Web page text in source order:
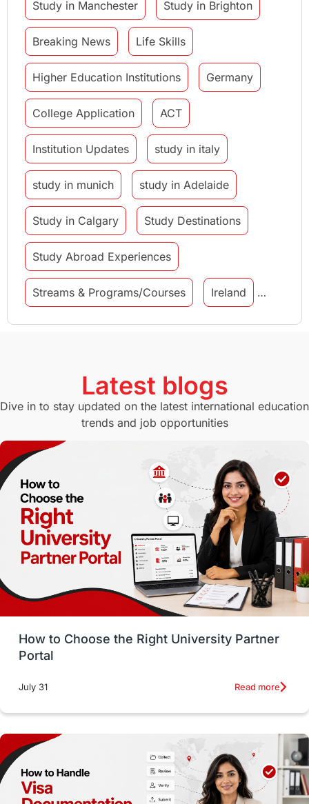
Study in Manchester Study in Brighton
Breaking News Life Skills
Higher Education Institutions Germany
College Application ACT
Institution Updates study in italy
study in munich study in Adelaide
Study in Calgary Study Destinations
Study Abroad Experiences
Streams & Programs/Courses Ireland
GMAT Agents Student Visa
Study in Canberra Study in Seattle
Switzerland GRE
Working with Agents Hybrid Education
CELPIP study in paris
Study in San Francisco PR Insights
Money Management Career Development
France
intakes
Accommodation
Employability Skills Spain
Latest blogs
Dive in to stay updated on the latest international education
trends and job opportunities
How to Choose the Right University Partner
Portal
July 31 Read more